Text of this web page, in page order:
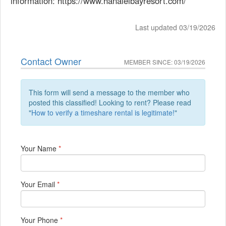
Last updated 03/19/2026
Contact Owner MEMBER SINCE: 03/19/2026
This form will send a message to the member who
posted this classified! Looking to rent? Please read
"How to verify a timeshare rental is legitimate!"
Your Name *
Your Email *
Your Phone *